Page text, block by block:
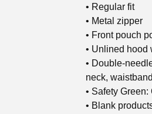
• Regular fit
• Metal zipper
• Front pouch
• Unlined hood
• Double-
neck,
• Safety
• Blank